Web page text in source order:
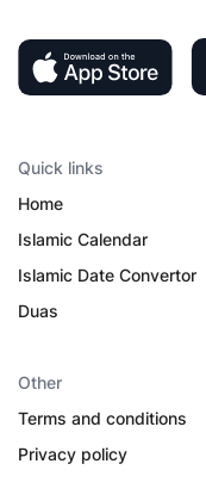
Quick links
Home
Islamic Calendar
Islamic Date Convertor
Duas
Other
Terms and conditions
Privacy policy